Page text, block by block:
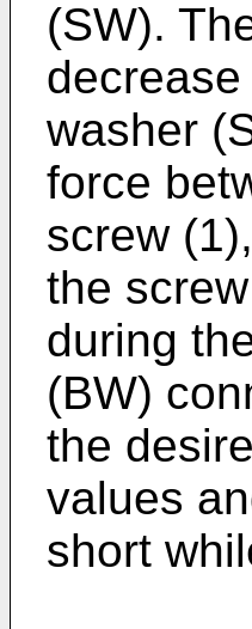
(SW).
washer
force
screw
the
during
(BW)
the
values
short